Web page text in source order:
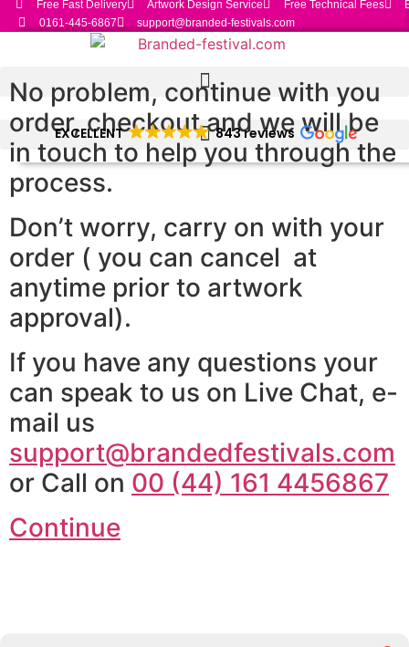
Skip
to
Free Fast Delivery Artwork Design Service Free Technical Fees
0161-445-6867
support@branded-festivals.com
EXCELLENT 843 reviews
No problem, continue with you
order, checkout and we will be
in touch to help you through the
process.
Don’t worry, carry on with your
order ( you can cancel at
anytime prior to artwork
approval).
If you have any questions your
can speak to us on Live Chat, e-
mail us
support@brandedfestivals.com
or Call on 00 (44) 161 4456867
Continue